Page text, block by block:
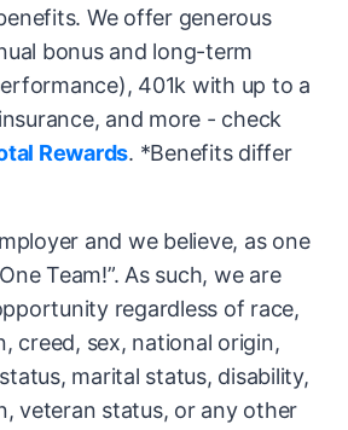
We offer generous
bonus and long-term
401k with up to a
and more - check
Rewards. *Benefits differ
and we believe, as one
Team!”. As such, we are
regardless of race,
creed, sex, national origin,
marital status, disability,
veteran status, or any other